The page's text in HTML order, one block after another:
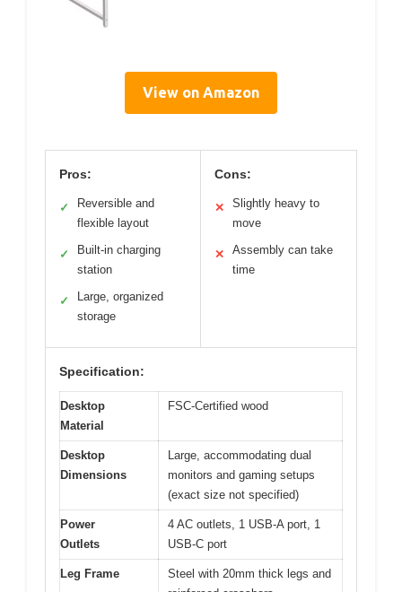
View on Amazon
Pros:
✓
Reversible and
flexible layout
✓
Built-in charging
station
✓
Large, organized
storage
Cons:
✕
Slightly heavy to
move
✕
Assembly can take
time
Specification:
Desktop
Material
FSC-Certified wood
Desktop
Dimensions
Large, accommodating dual
monitors and gaming setups
(exact size not specified)
Power
Outlets
4 AC outlets, 1 USB-A port, 1
USB-C port
Leg Frame
Steel with 20mm thick legs and